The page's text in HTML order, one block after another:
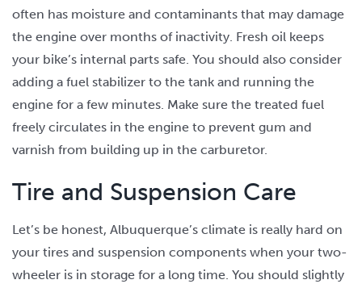
often has moisture and contaminants that may damage
the engine over months of inactivity. Fresh oil keeps
your bike’s internal parts safe. You should also consider
adding a fuel stabilizer to the tank and running the
engine for a few minutes. Make sure the treated fuel
freely circulates in the engine to prevent gum and
varnish from building up in the carburetor.
Tire and Suspension Care
Let’s be honest, Albuquerque’s climate is really hard on
your tires and suspension components when your two-
wheeler is in storage for a long time. You should slightly